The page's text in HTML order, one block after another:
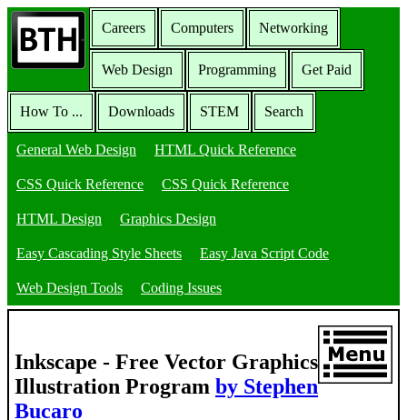
Careers Computers Networking
Web Design Programming Get Paid
How To ... Downloads STEM Search
General Web Design HTML Quick Reference
CSS Quick Reference CSS Quick Reference
HTML Design Graphics Design
Easy Cascading Style Sheets Easy Java Script Code
Web Design Tools Coding Issues
Inkscape - Free Vector Graphics
Illustration Program by Stephen
Bucaro